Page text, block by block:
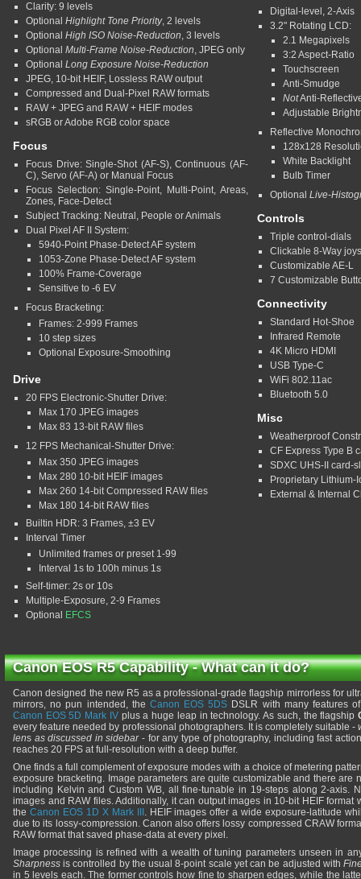
Clarity: 9 levels
Optional Highlight Tone Priority, 2 levels
Optional High ISO Noise-Reduction, 3 levels
Optional Multi-Frame Noise-Reduction, JPEG only
Optional Long Exposure Noise-Reduction
JPEG, 10-bit HEIF, Lossless RAW output
Compressed and Dual-Pixel RAW formats
RAW + JPEG and RAW + HEIF modes
sRGB or Adobe RGB color space
Focus
Focus Drive: Single-Shot (AF-S), Continuous (AF-
C), Servo (AF-A) or Manual Focus
Focus Selection: Single-Point, Multi-Point, Areas,
Zones, Face-Detect
Subject Tracking: Neutral, People or Animals
Dual Pixel AF II System:
5940-Point Phase-Detect AF system
1053-Zone Phase-Detect AF system
100% Frame-Coverage
Sensitive to -6 EV
Focus Bracketing:
Frames: 2-999 Frames
10 step sizes
Optional Exposure-Smoothing
Drive
20 FPS Electronic-Shutter Drive:
Max 170 JPEG images
Max 83 13-bit RAW files
12 FPS Mechanical-Shutter Drive:
Max 350 JPEG images
Max 280 10-bit HEIF images
Max 260 14-bit Compressed RAW files
Max 180 14-bit RAW files
Builtin HDR: 3 Frames, ±3 EV
Interval Timer
Unlimited frames or preset 1-99
Interval 1s to 100h minus 1s
Self-timer: 2s or 10s
Multiple-Exposure, 2-9 Frames
Optional EFCS
Digital-level, 2-Axis
3.2" Rotating LCD:
2.1 Megapixels
3:2 Aspect-Ratio
Touchscreen
Anti-Smudge
NotAnti-
Adjustable
Reflective
128x128
White Backlight
Bulb Timer
Optional Live-
Controls
Triple control-dials
Clickable 8-Way
Customizable AE-L
7 Customizable
Connectivity
Standard Hot-Shoe
Infrared Remote
4K Micro HDMI
USB Type-C
WiFi 802.11ac
Bluetooth 5.0
Misc
Weatherproof
CF Express Type B
SDXC UHS-II card-
Proprietary Lithium-
External & Internal
Canon EOS R5 Capability - What can it do?
Canon designed the new R5 as a professional-grade flagship mirrorless for
mirrors, no pun intended, the Canon EOS 5DS DSLR with many features
Canon EOS 5D Mark IV plus a huge leap in technology. As such, the flagship
every feature needed by professional photographers. It is completely suitable -
lens as discussed in sidebar- for any type of photography, including fast
reaches 20 FPS at full-resolution with a deep buffer.
One finds a full complement of exposure modes with a choice of metering
exposure bracketing. Image parameters are quite customizable and there are
including Kelvin and Custom WB, all fine-tunable in 19-steps along 2-axis.
images and RAW files. Additionally, it can output images in 10-bit HEIF format
the Canon EOS 1D X Mark III . HEIF images offer a wide exposure-latitude
due to its lossy-compression. Canon also offers lossy compressed CRAW
RAW format that saved phase-data at every pixel.
Image processing is refined with a wealth of tuning parameters unseen in
Sharpness is controlled by the usual 8-point scale yet can be adjusted with
in 5 levels each. The former controls how fine to sharpen edges, while the